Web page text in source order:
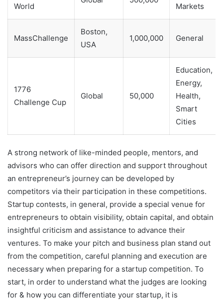
World Markets
MassChallenge
Boston,
USA
1,000,000 General
1776
Challenge Cup
Global 50,000
Education,
Energy,
Health,
Smart
Cities
A strong network of like-minded people, mentors, and
advisors who can offer direction and support throughout
an entrepreneur’s journey can be developed by
competitors via their participation in these competitions.
Startup contests, in general, provide a special venue for
entrepreneurs to obtain visibility, obtain capital, and obtain
insightful criticism and assistance to advance their
ventures. To make your pitch and business plan stand out
from the competition, careful planning and execution are
necessary when preparing for a startup competition. To
start, in order to understand what the judges are looking
for & how you can differentiate your startup, it is